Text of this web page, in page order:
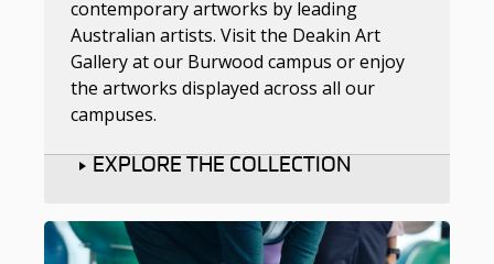
contemporary artworks by leading
Australian artists. Visit the Deakin Art
Gallery at our Burwood campus or enjoy
the artworks displayed across all our
campuses.
EXPLORE THE COLLECTION